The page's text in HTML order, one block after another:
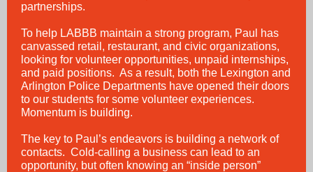
partnerships.
To help LABBB maintain a strong program, Paul has
canvassed retail, restaurant, and civic organizations,
looking for volunteer opportunities, unpaid internships,
and paid positions. As a result, both the Lexington and
Arlington Police Departments have opened their doors
to our students for some volunteer experiences.
Momentum is building.
The key to Paul’s endeavors is building a network of
contacts. Cold-calling a business can lead to an
opportunity, but often knowing an “inside person”